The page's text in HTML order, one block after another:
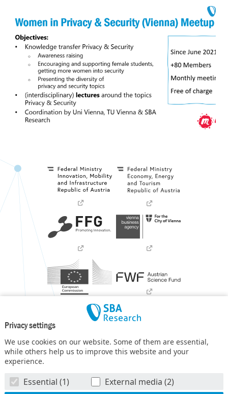
Privacy settings
We use cookies on our website. Some of them are essential,
while others help us to improve this website and your
experience.
Essential (1) External media (2)
COMET – Competence Centers for Excellent Technologies